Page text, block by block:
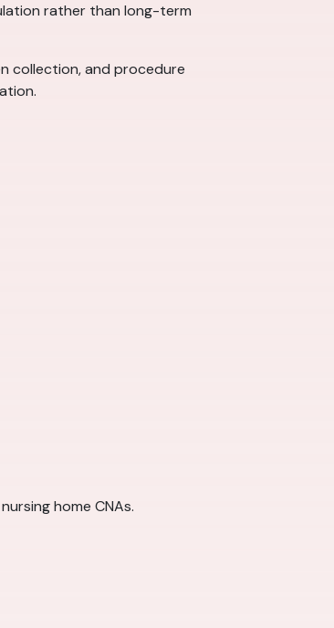
rather than long-term
collection, and procedure
home CNAs.